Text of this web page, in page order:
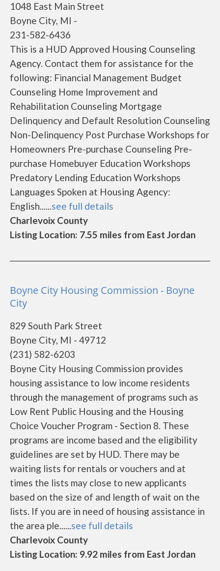
1048 East Main Street
Boyne City, MI -
231-582-6436
This is a HUD Approved Housing Counseling
Agency. Contact them for assistance for the
following: Financial Management Budget
Counseling Home Improvement and
Rehabilitation Counseling Mortgage
Delinquency and Default Resolution Counseling
Non-Delinquency Post Purchase Workshops for
Homeowners Pre-purchase Counseling Pre-
purchase Homebuyer Education Workshops
Predatory Lending Education Workshops
Languages Spoken at Housing Agency:
English......see full details
Charlevoix County
Listing Location: 7.55 miles from East Jordan
Boyne City Housing Commission - Boyne
City
829 South Park Street
Boyne City, MI - 49712
(231) 582-6203
Boyne City Housing Commission provides
housing assistance to low income residents
through the management of programs such as
Low Rent Public Housing and the Housing
Choice Voucher Program - Section 8. These
programs are income based and the eligibility
guidelines are set by HUD. There may be
waiting lists for rentals or vouchers and at
times the lists may close to new applicants
based on the size of and length of wait on the
lists. If you are in need of housing assistance in
the area ple......see full details
Charlevoix County
Listing Location: 9.92 miles from East Jordan